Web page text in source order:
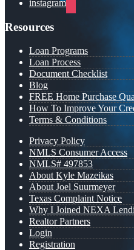
instagram
Resources
Loan Programs
Loan Process
Document Checklist
Blog
FREE Home Purchase
How To Improve Your
Terms & Conditions
Privacy Policy
NMLS Consumer Access
NMLS# 497853
About Kyle Mazeikas
About Joel Suurmeyer
Texas Complaint Notice
Why I Joined NEXA
Realtor Partners
Login
Registration